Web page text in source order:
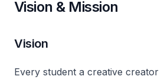
Vision & Mission
Vision
Every student a creative creator